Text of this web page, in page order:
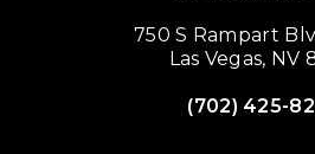
750 S Rampart
Las Vegas, NV
(702) 425-